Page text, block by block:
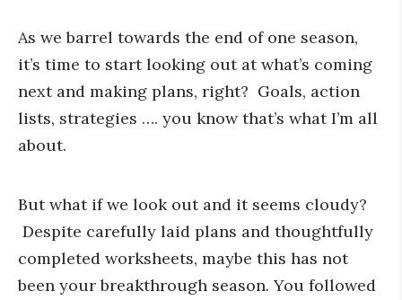
As we barrel towards the end of one season,
it’s time to start looking out at what’s coming
next and making plans, right? Goals, action
lists, strategies …. you know that’s what I’m all
about.
But what if we look out and it seems cloudy?
Despite carefully laid plans and thoughtfully
completed worksheets, maybe this has not
been your breakthrough season. You followed